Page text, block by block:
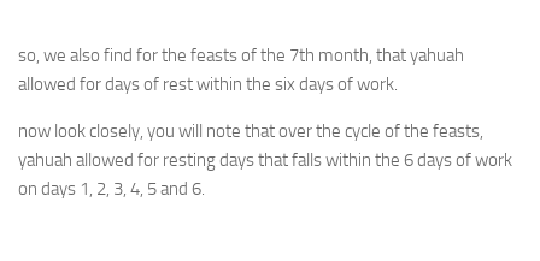
so, we also find for the feasts of the 7th month, that yahuah
allowed for days of rest within the six days of work.
now look closely, you will note that over the cycle of the feasts,
yahuah allowed for resting days that falls within the 6 days of work
on days 1, 2, 3, 4, 5 and 6.